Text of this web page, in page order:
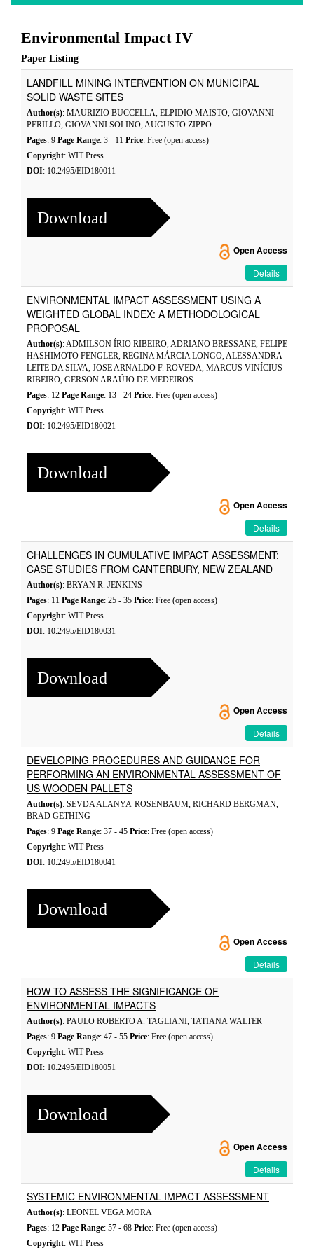
Environmental Impact IV
Paper Listing
LANDFILL MINING INTERVENTION ON MUNICIPAL
SOLID WASTE SITES
Author(s): MAURIZIO BUCCELLA, ELPIDIO MAISTO, GIOVANNI
PERILLO, GIOVANNI SOLINO, AUGUSTO ZIPPO
Pages: 9 Page Range: 3 - 11 Price: Free (open access)
Copyright: WIT Press
DOI: 10.2495/EID180011
Download
Open Access
Details
ENVIRONMENTAL IMPACT ASSESSMENT USING A
WEIGHTED GLOBAL INDEX: A METHODOLOGICAL
PROPOSAL
Author(s): ADMILSON ÍRIO RIBEIRO, ADRIANO BRESSANE, FELIPE
HASHIMOTO FENGLER, REGINA MÁRCIA LONGO, ALESSANDRA
LEITE DA SILVA, JOSE ARNALDO F. ROVEDA, MARCUS VINÍCIUS
RIBEIRO, GERSON ARAÚJO DE MEDEIROS
Pages: 12 Page Range: 13 - 24 Price: Free (open access)
Copyright: WIT Press
DOI: 10.2495/EID180021
Download
Open Access
Details
CHALLENGES IN CUMULATIVE IMPACT ASSESSMENT:
CASE STUDIES FROM CANTERBURY, NEW ZEALAND
Author(s): BRYAN R. JENKINS
Pages: 11 Page Range: 25 - 35 Price: Free (open access)
Copyright: WIT Press
DOI: 10.2495/EID180031
Download
Open Access
Details
DEVELOPING PROCEDURES AND GUIDANCE FOR
PERFORMING AN ENVIRONMENTAL ASSESSMENT OF
US WOODEN PALLETS
Author(s): SEVDA ALANYA-ROSENBAUM, RICHARD BERGMAN,
BRAD GETHING
Pages: 9 Page Range: 37 - 45 Price: Free (open access)
Copyright: WIT Press
DOI: 10.2495/EID180041
Download
Open Access
Details
HOW TO ASSESS THE SIGNIFICANCE OF
ENVIRONMENTAL IMPACTS
Author(s): PAULO ROBERTO A. TAGLIANI, TATIANA WALTER
Pages: 9 Page Range: 47 - 55 Price: Free (open access)
Copyright: WIT Press
DOI: 10.2495/EID180051
Download
Open Access
Details
SYSTEMIC ENVIRONMENTAL IMPACT ASSESSMENT
Author(s): LEONEL VEGA MORA
Pages: 12 Page Range: 57 - 68 Price: Free (open access)
Copyright: WIT Press